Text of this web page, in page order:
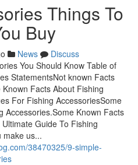
Things To
Buy
News
Discuss
You Should Know Table of
StatementsNot known Facts
Facts About Fishing
For Fishing AccessoriesSome
Accessories.Some Known Facts
Guide To Fishing
make us...
38470325/9-simple-